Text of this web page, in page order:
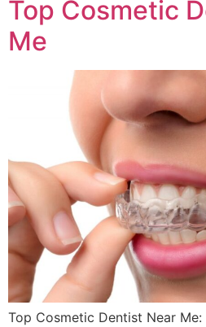
Top Cosmetic
Me
Top Cosmetic Dentist Near